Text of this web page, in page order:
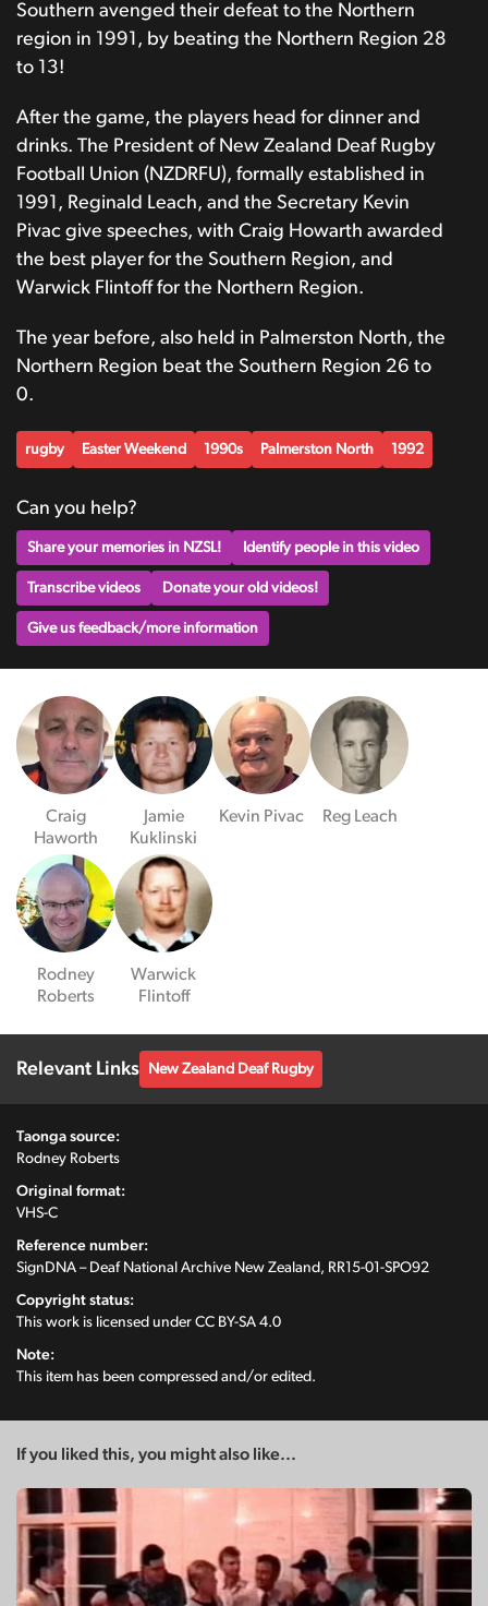
Southern avenged their defeat to the Northern
region in 1991, by beating the Northern Region 28
to 13!
After the game, the players head for dinner and
drinks. The President of New Zealand Deaf Rugby
Football Union (NZDRFU), formally established in
1991, Reginald Leach, and the Secretary Kevin
Pivac give speeches, with Craig Howarth awarded
the best player for the Southern Region, and
Warwick Flintoff for the Northern Region.
The year before, also held in Palmerston North, the
Northern Region beat the Southern Region 26 to
0.
rugby Easter Weekend 1990s Palmerston North 1992
Can you help?
Share your memories in NZSL! Identify people in this video
Transcribe videos Donate your old videos!
Give us feedback/more information
Craig
Haworth
Jamie
Kuklinski
Kevin Pivac Reg Leach
Rodney
Roberts
Warwick
Flintoff
Relevant Links New Zealand Deaf Rugby
Taonga source:
Rodney Roberts
Original format:
VHS-C
Reference number:
SignDNA – Deaf National Archive New Zealand, RR15-01-SPO92
Copyright status:
This work is licensed under CC BY-SA 4.0
Note:
This item has been compressed and/or edited.
If you liked this, you might also like...